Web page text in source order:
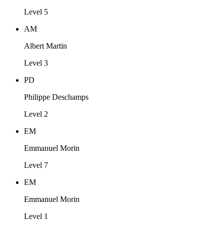
Level 5
AM
Albert Martin
Level 3
PD
Philippe Deschamps
Level 2
EM
Emmanuel Morin
Level 7
EM
Emmanuel Morin
Level 1